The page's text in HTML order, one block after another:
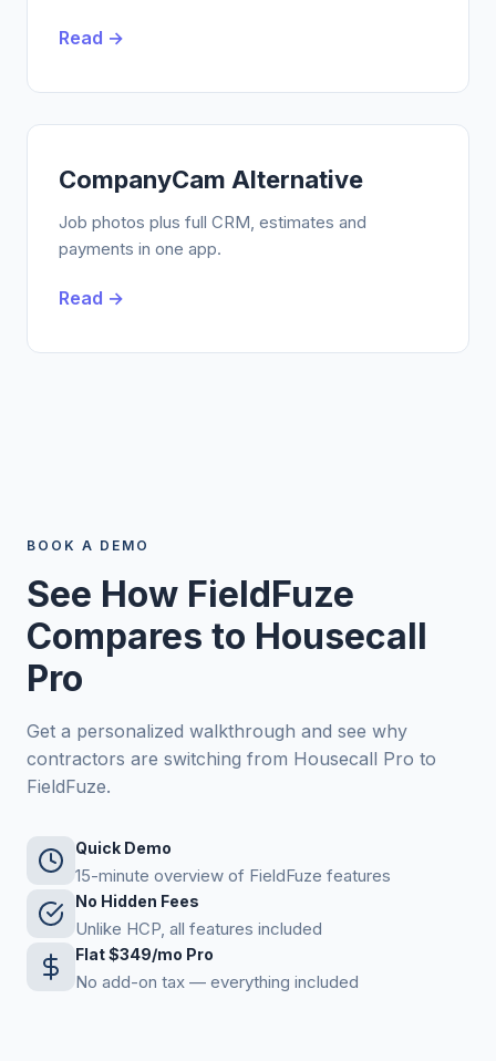
Read →
CompanyCam Alternative
Job photos plus full CRM, estimates and
payments in one app.
Read →
BOOK A DEMO
See How FieldFuze
Compares to Housecall
Pro
Get a personalized walkthrough and see why
contractors are switching from Housecall Pro to
FieldFuze.
Quick Demo
15-minute overview of FieldFuze features
No Hidden Fees
Unlike HCP, all features included
Flat $349/mo Pro
No add-on tax — everything included